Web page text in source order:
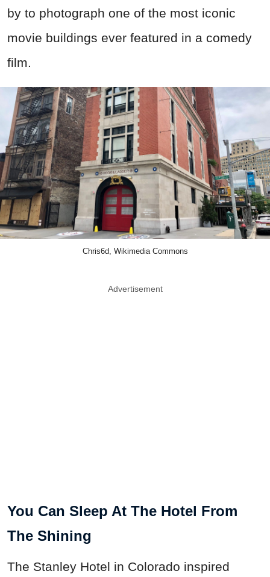
by to photograph one of the most iconic
movie buildings ever featured in a comedy
film.
Chris6d, Wikimedia Commons
Advertisement
You Can Sleep At The Hotel From
The Shining
The Stanley Hotel in Colorado inspired